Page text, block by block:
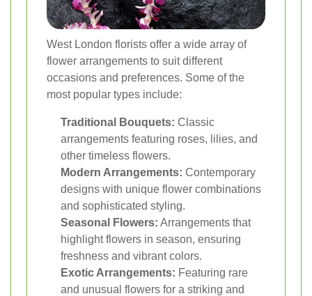
West London florists offer a wide array of
flower arrangements to suit different
occasions and preferences. Some of the
most popular types include:
Traditional Bouquets: Classic
arrangements featuring roses, lilies, and
other timeless flowers.
Modern Arrangements: Contemporary
designs with unique flower combinations
and sophisticated styling.
Seasonal Flowers: Arrangements that
highlight flowers in season, ensuring
freshness and vibrant colors.
Exotic Arrangements: Featuring rare
and unusual flowers for a striking and